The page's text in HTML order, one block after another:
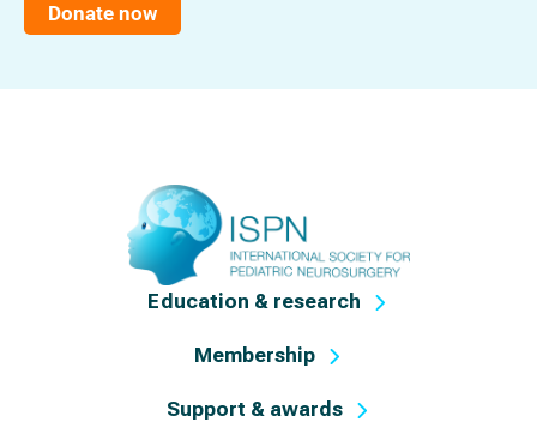
Donate now
Education & research
Membership
Support & awards